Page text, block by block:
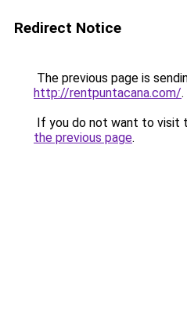
Redirect Notice
The previous page is
http://rentpuntacana.com/.
If you do not want to visit
the previous page.